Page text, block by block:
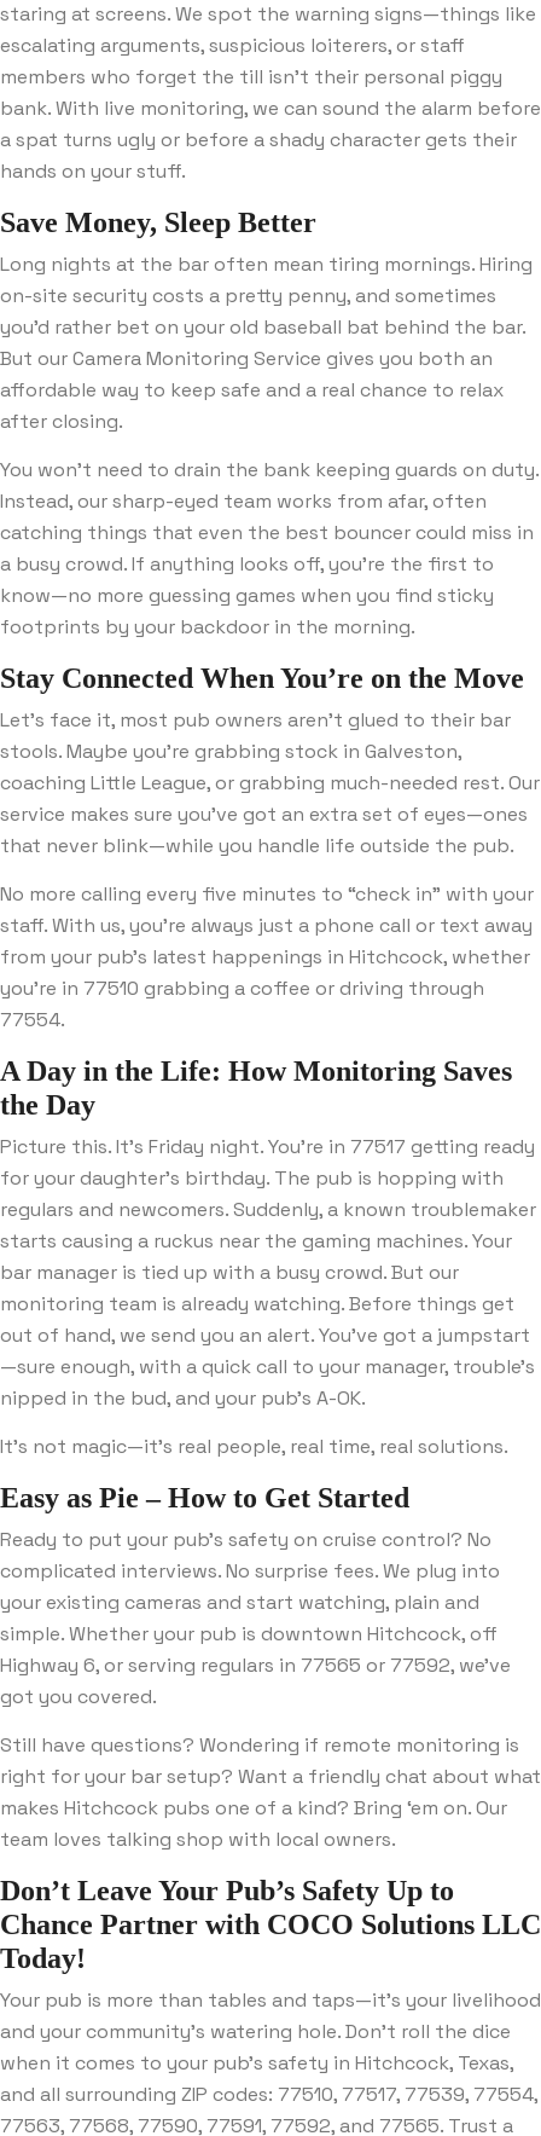
staring at screens. We spot the warning signs—things like
escalating arguments, suspicious loiterers, or staff
members who forget the till isn’t their personal piggy
bank. With live monitoring, we can sound the alarm before
a spat turns ugly or before a shady character gets their
hands on your stuff.
Save Money, Sleep Better
Long nights at the bar often mean tiring mornings. Hiring
on-site security costs a pretty penny, and sometimes
you’d rather bet on your old baseball bat behind the bar.
But our Camera Monitoring Service gives you both an
affordable way to keep safe and a real chance to relax
after closing.
You won’t need to drain the bank keeping guards on duty.
Instead, our sharp-eyed team works from afar, often
catching things that even the best bouncer could miss in
a busy crowd. If anything looks off, you’re the first to
know—no more guessing games when you find sticky
footprints by your backdoor in the morning.
Stay Connected When You’re on the Move
Let’s face it, most pub owners aren’t glued to their bar
stools. Maybe you’re grabbing stock in Galveston,
coaching Little League, or grabbing much-needed rest. Our
service makes sure you’ve got an extra set of eyes—ones
that never blink—while you handle life outside the pub.
No more calling every five minutes to “check in” with your
staff. With us, you’re always just a phone call or text away
from your pub’s latest happenings in Hitchcock, whether
you’re in 77510 grabbing a coffee or driving through
77554.
A Day in the Life: How Monitoring Saves
the Day
Picture this. It’s Friday night. You’re in 77517 getting ready
for your daughter’s birthday. The pub is hopping with
regulars and newcomers. Suddenly, a known troublemaker
starts causing a ruckus near the gaming machines. Your
bar manager is tied up with a busy crowd. But our
monitoring team is already watching. Before things get
out of hand, we send you an alert. You’ve got a jumpstart
—sure enough, with a quick call to your manager, trouble’s
nipped in the bud, and your pub’s A-OK.
It’s not magic—it’s real people, real time, real solutions.
Easy as Pie – How to Get Started
Ready to put your pub’s safety on cruise control? No
complicated interviews. No surprise fees. We plug into
your existing cameras and start watching, plain and
simple. Whether your pub is downtown Hitchcock, off
Highway 6, or serving regulars in 77565 or 77592, we’ve
got you covered.
Still have questions? Wondering if remote monitoring is
right for your bar setup? Want a friendly chat about what
makes Hitchcock pubs one of a kind? Bring ‘em on. Our
team loves talking shop with local owners.
Don’t Leave Your Pub’s Safety Up to
Chance Partner with COCO Solutions LLC
Today!
Your pub is more than tables and taps—it’s your livelihood
and your community’s watering hole. Don’t roll the dice
when it comes to your pub’s safety in Hitchcock, Texas,
and all surrounding ZIP codes: 77510, 77517, 77539, 77554,
77563, 77568, 77590, 77591, 77592, and 77565. Trust a